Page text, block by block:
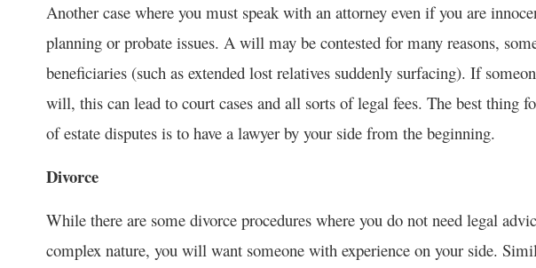
Another case where you must speak with an attorney even if you are
planning or probate issues. A will may be contested for many reasons,
beneficiaries (such as extended lost relatives suddenly surfacing). If
will, this can lead to court cases and all sorts of legal fees. The best thing
of estate disputes is to have a lawyer by your side from the beginning.
Divorce
While there are some divorce procedures where you do not need legal
complex nature, you will want someone with experience on your side.